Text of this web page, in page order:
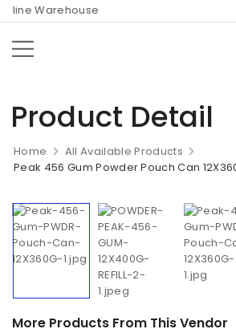
Warehouse
Product Detail
Home
All Available Products
Peak 456 Gum Powder Pouch Can
More Products From This Vendor